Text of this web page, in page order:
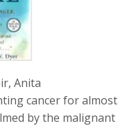
, Anita
cancer for almost
by the malignant